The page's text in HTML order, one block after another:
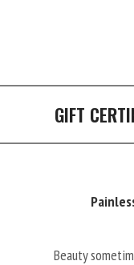
GIFT
Beauty